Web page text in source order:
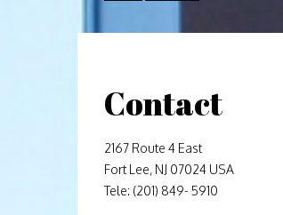
Contact
2167 Route 4 East
Fort Lee, NJ 07024 USA
Tele: (201) 849- 5910